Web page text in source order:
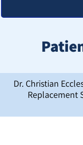
Dr. Christian
Replacement